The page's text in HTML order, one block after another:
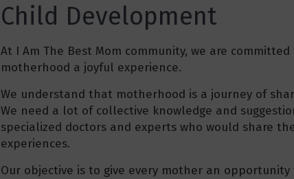
Child Development
At I Am The Best Mom community, we are
motherhood a joyful experience.
We understand that motherhood is a journey of
We need a lot of collective knowledge and
specialized doctors and experts who would share
experiences.
Our objective is to give every mother an